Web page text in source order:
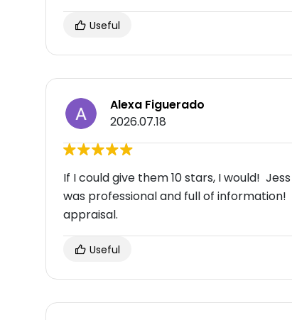
Useful
Alexa Figuerado
2026.07.18
If I could give them 10 stars, I would!
was professional and full of
appraisal.
Useful